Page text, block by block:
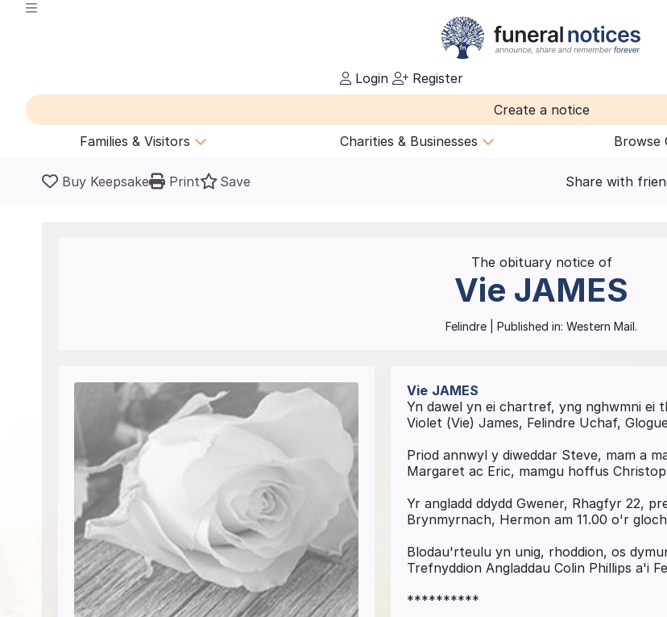
Login
Register
Create a notice
Families & Visitors
Charities & Businesses Browse
Buy Keepsake Print Save Share with
The obituary notice of
Vie JAMES
Felindre | Published in: Western Mail.
Vie JAMES
Yn dawel yn ei chartref, yng nghwmni ei
Violet (Vie) James, Felindre Uchaf,
Priod annwyl y diweddar Steve, mam a
Margaret ac Eric, mamgu hoffus
Yr angladd ddydd Gwener, Rhagfyr 22,
Brynmyrnach, Hermon am 11.00 o'r
Blodau'rteulu yn unig, rhoddion, os
Trefnyddion Angladdau Colin Phillips a'i
**********